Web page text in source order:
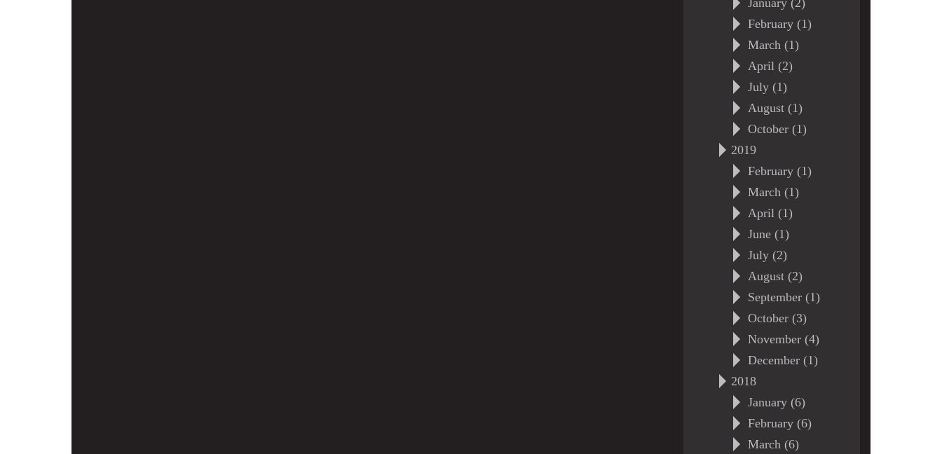
January (2)
February (1)
March (1)
April (2)
July (1)
August (1)
October (1)
2019
February (1)
March (1)
April (1)
June (1)
July (2)
August (2)
September (1)
October (3)
November (4)
December (1)
2018
January (6)
February (6)
March (6)